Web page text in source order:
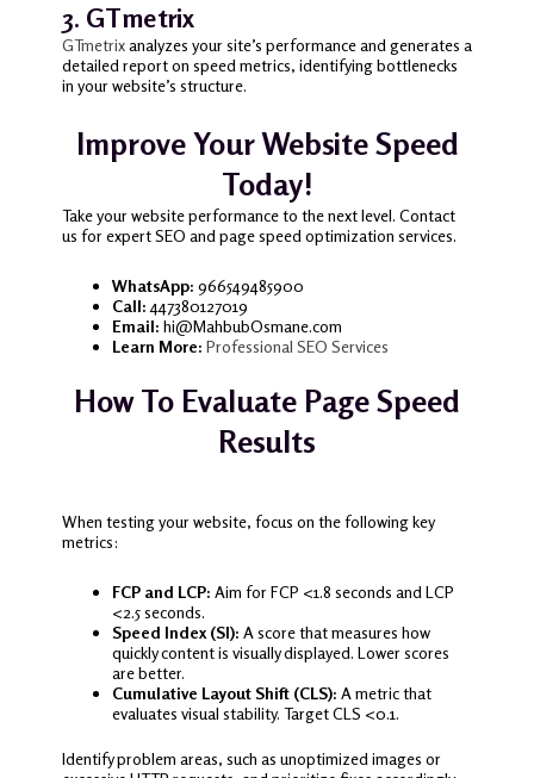
3. GTmetrix
GTmetrixanalyzes your site’s performance and generates a
detailed report on speed metrics, identifying bottlenecks
in your website’s structure.
Improve Your Website Speed
Today!
Take your website performance to the next level. Contact
us for expert SEO and page speed optimization services.
WhatsApp: 966549485900
Call: 447380127019
Email: hi@MahbubOsmane.com
Learn More: Professional SEO Services
How To Evaluate Page Speed
Results
When testing your website, focus on the following key
metrics:
FCP and LCP: Aim for FCP <1.8 seconds and LCP
<2.5 seconds.
Speed Index (SI): A score that measures how
quickly content is visually displayed. Lower scores
are better.
Cumulative Layout Shift (CLS): A metric that
evaluates visual stability. Target CLS <0.1.
Identify problem areas, such as unoptimized images or